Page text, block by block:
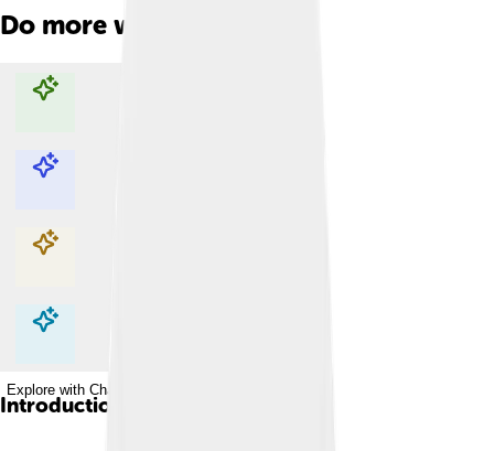
Do more with AI
Explore with ChatDino
Explore with ChatDino
Explore with ChatDino
Explore with ChatDino
Introduction